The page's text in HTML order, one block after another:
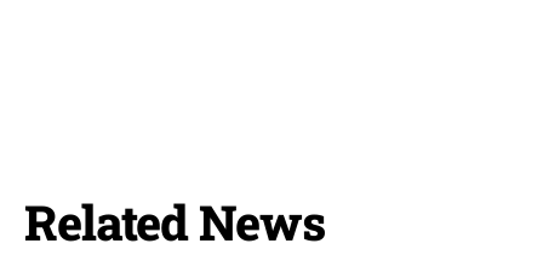
Related News